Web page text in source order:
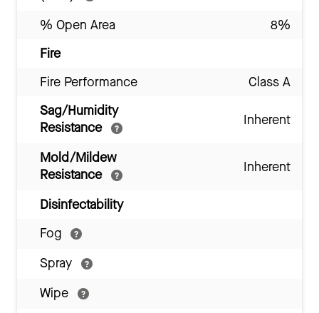
% Open Area
8%
Fire
Fire Performance
Class A
Sag/Humidity
Resistance
Inherent
Mold/Mildew
Resistance
Inherent
Disinfectability
Fog
Spray
Wipe